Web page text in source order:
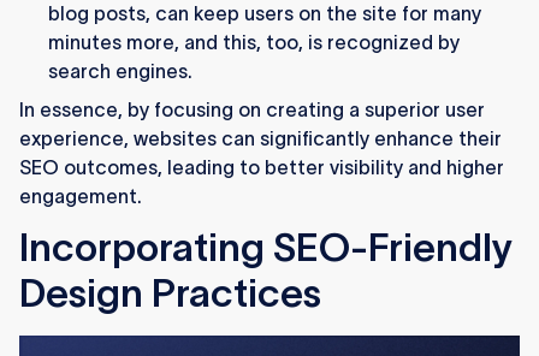
blog posts, can keep users on the site for many
minutes more, and this, too, is recognized by
search engines.
In essence, by focusing on creating a superior user
experience, websites can significantly enhance their
SEO outcomes, leading to better visibility and higher
engagement.
Incorporating SEO-Friendly
Design Practices